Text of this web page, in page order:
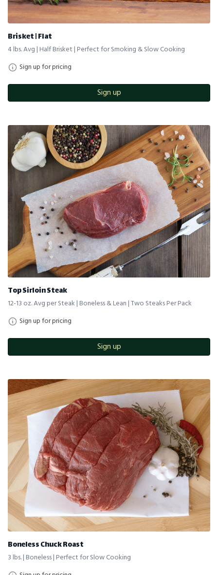
Brisket | Flat
4 lbs. Avg | Half Brisket | Perfect for Smoking & Slow Cooking
Sign up for pricing
Sign up
Top Sirloin Steak
12-13 oz. Avg per Steak | Boneless & Lean | Two Steaks Per Pack
Sign up for pricing
Sign up
Boneless Chuck Roast
3 lbs. | Boneless | Perfect for Slow Cooking